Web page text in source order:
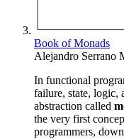
Book of Monads
Alejandro Serrano
In functional
failure, state, logic,
abstraction called
the very first
programmers,